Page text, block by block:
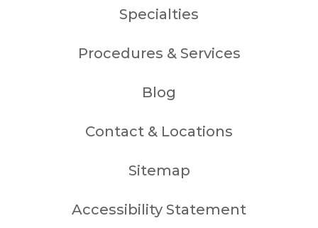
Specialties
Procedures & Services
Blog
Contact & Locations
Sitemap
Accessibility Statement